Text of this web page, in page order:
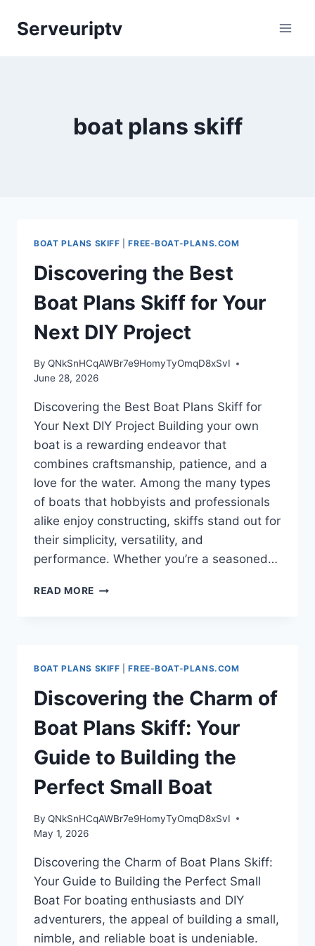
Serveuriptv
boat plans skiff
BOAT PLANS SKIFF |FREE-BOAT-PLANS.COM
Discovering the Best
Boat Plans Skiff for Your
Next DIY Project
By QNkSnHCqAWBr7e9HomyTyOmqD8xSvI
June 28, 2026
Discovering the Best Boat Plans Skiff for
Your Next DIY Project Building your own
boat is a rewarding endeavor that
combines craftsmanship, patience, and a
love for the water. Among the many types
of boats that hobbyists and professionals
alike enjoy constructing, skiffs stand out for
their simplicity, versatility, and
performance. Whether you’re a seasoned…
READ MORE DISCOVERING
YOUR
NEXT
DIY
PROJECT
BOAT PLANS SKIFF |FREE-BOAT-PLANS.COM
Discovering the Charm of
Boat Plans Skiff: Your
Guide to Building the
Perfect Small Boat
By QNkSnHCqAWBr7e9HomyTyOmqD8xSvI
May 1, 2026
Discovering the Charm of Boat Plans Skiff:
Your Guide to Building the Perfect Small
Boat For boating enthusiasts and DIY
adventurers, the appeal of building a small,
nimble, and reliable boat is undeniable.